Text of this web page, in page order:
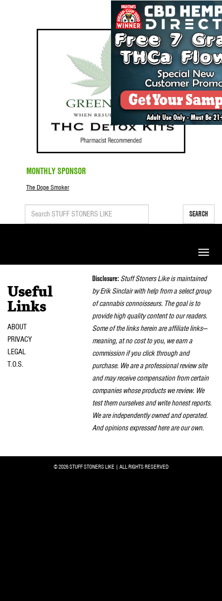
MONTHLY SPONSOR
The Dope Smoker
SEARCH
Toggle
Useful
Links
ABOUT
PRIVACY
LEGAL
T.O.S.
Disclosure: Stuff Stoners Like is maintained
by Erik Sinclair with help from a select group
of cannabis connoisseurs. The goal is to
provide high quality content to our readers.
Some of the links herein are affiliate links—
meaning, at no cost to you, we earn a
commission if you click through and
purchase. We are a professional review site
and may receive compensation from certain
companies whose products we review. We
test them ourselves and write honest reports.
We are independently owned and operated.
And opinions expressed here are our own.
© 2026 STUFF STONERS LIKE | ALL RIGHTS RESERVED